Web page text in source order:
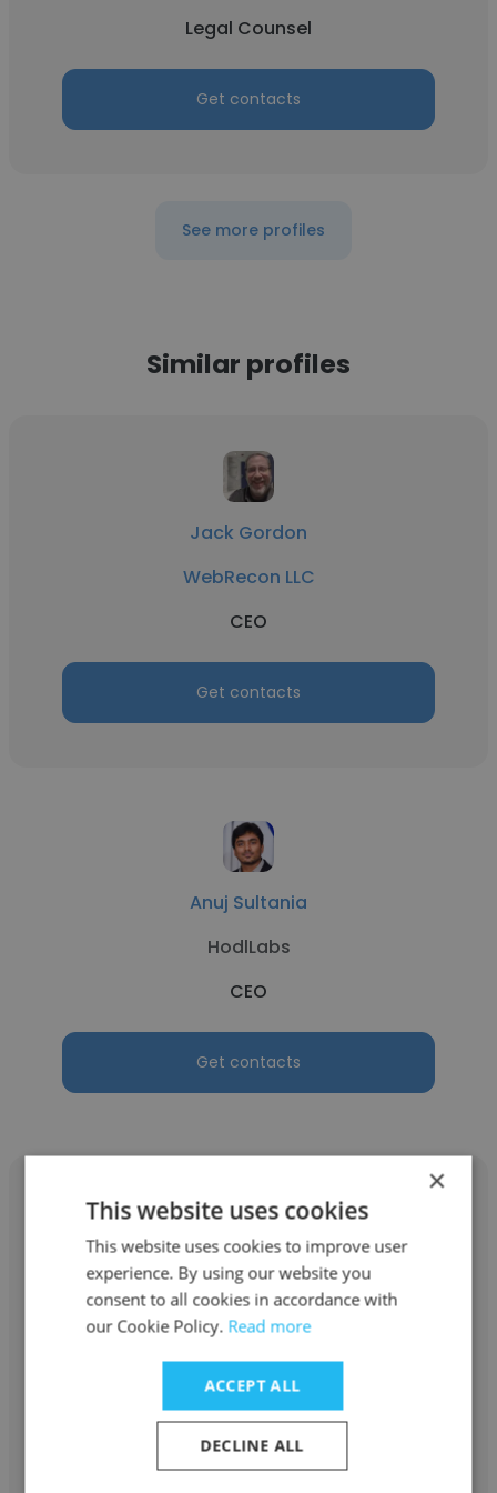
Legal Counsel
Get contacts
See more profiles
Similar profiles
Jack Gordon
WebRecon LLC
CEO
Get contacts
Anuj Sultania
HodlLabs
CEO
Get contacts
Emmanuel Samuel
Zephyr Global
CEO
×
This website uses cookies
This website uses cookies to improve user
experience. By using our website you
consent to all cookies in accordance with
our Cookie Policy. Read more
ACCEPT ALL
DECLINE ALL